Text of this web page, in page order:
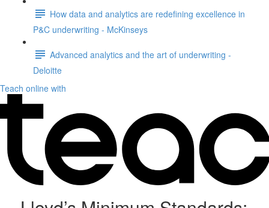
How data and analytics are redefining excellence in
P&C underwriting - McKinseys
Advanced analytics and the art of underwriting -
Deloitte
Teach online with